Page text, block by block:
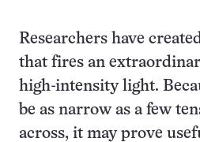
Researchers have
that fires an
high-intensity light.
be as narrow as a few
across, it may prove